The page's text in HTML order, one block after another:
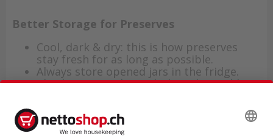
Better Storage for Preserves
Cool, dark & dry: this is how preserves
stay fresh for as long as possible.
Always store opened jars in the fridge.
Check your stock regularly and use older